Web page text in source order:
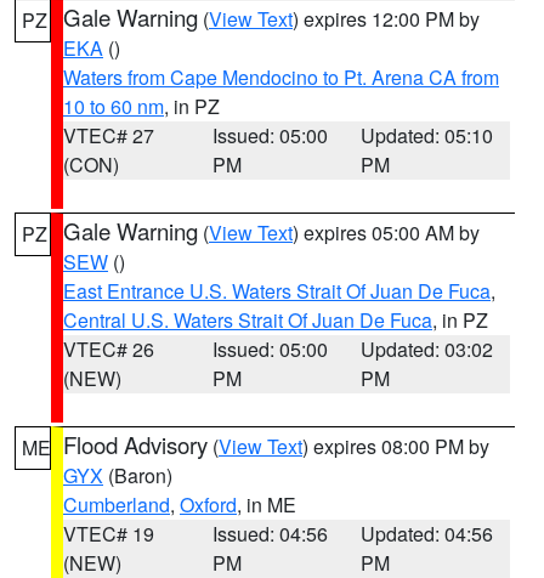
PZ Gale Warning (View Text) expires 12:00 PM by
EKA ()
Waters from Cape Mendocino to Pt. Arena CA from
10 to 60 nm, in PZ
VTEC# 27
(CON)
Issued: 05:00
PM
Updated: 05:10
PM
PZ Gale Warning (View Text) expires 05:00 AM by
SEW ()
East Entrance U.S. Waters Strait Of Juan De Fuca,
Central U.S. Waters Strait Of Juan De Fuca, in PZ
VTEC# 26
(NEW)
Issued: 05:00
PM
Updated: 03:02
PM
ME Flood Advisory (View Text) expires 08:00 PM by
GYX (Baron)
Cumberland, Oxford, in ME
VTEC# 19
(NEW)
Issued: 04:56
PM
Updated: 04:56
PM